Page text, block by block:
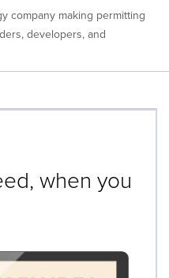
company making permitting
developers, and
when you